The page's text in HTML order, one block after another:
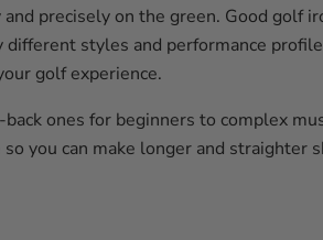
precisely on the green. Good golf
styles and performance
golf experience.
ones for beginners to complex
you can make longer and straighter